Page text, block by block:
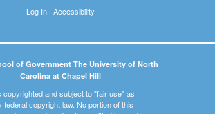
Log In| Accessibility
of Government The University of North
Carolina at Chapel Hill
copyrighted and subject to "fair use" as
federal copyright law. No portion of this